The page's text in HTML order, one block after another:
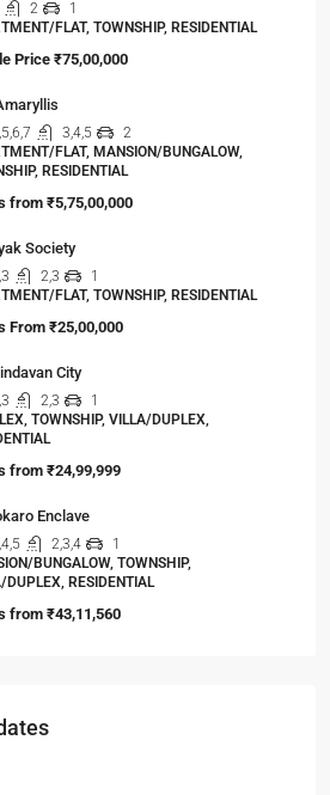
2
1
FLAT, TOWNSHIP, RESIDENTIAL
Price ₹75,00,000
3,4,5
2
FLAT, MANSION/BUNGALOW,
RESIDENTIAL
from₹5,75,00,000
Society
2,3
1
FLAT, TOWNSHIP, RESIDENTIAL
From ₹25,00,000
City
2,3
1
TOWNSHIP, VILLA/DUPLEX,
from₹24,99,999
Enclave
2,3,4
1
BUNGALOW, TOWNSHIP,
DUPLEX, RESIDENTIAL
from₹43,11,560